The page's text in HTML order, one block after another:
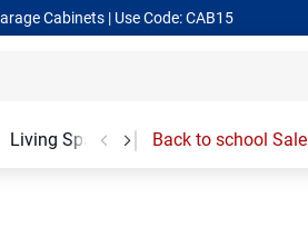
Up to 60% Off Ends in 17 : 55
Living Spaces Garage Accessories
Back to school Sale